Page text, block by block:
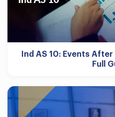
Ind AS 10: Events
Full